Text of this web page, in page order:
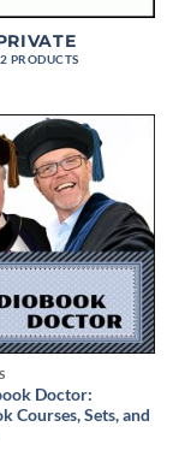
PRODUCTS
Doctor:
Courses, Sets, and